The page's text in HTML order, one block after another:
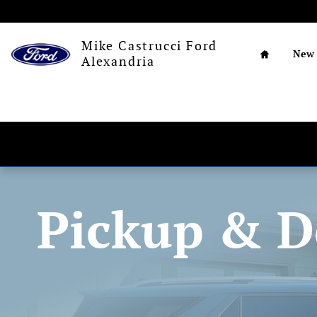
Mike Castrucci Ford
Alexandria
Home
New
Pickup &